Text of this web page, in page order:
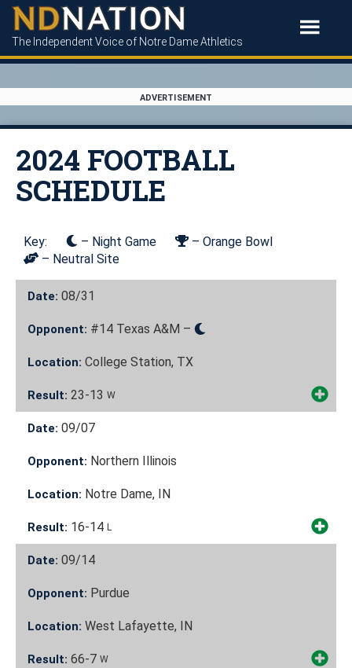
The Independent Voice of Notre Dame Athletics
ADVERTISEMENT
2024 FOOTBALL
SCHEDULE
Date: 08/31
Opponent: #14 Texas A&M –
Location: College Station, TX
Result: 23-13 W
Date: 09/07
Opponent: Northern Illinois
Location: Notre Dame, IN
Result: 16-14 L
Date: 09/14
Opponent: Purdue
Location: West Lafayette, IN
Result: 66-7 W
Key: – Night Game
– Orange Bowl
– Neutral Site